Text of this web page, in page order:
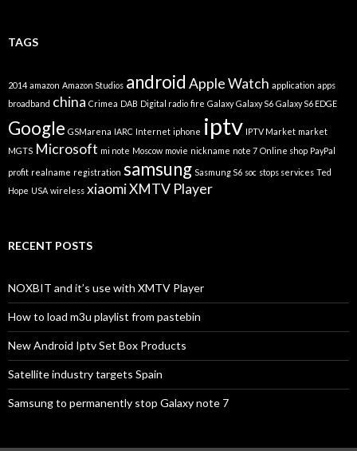
TAGS
2014 amazon Amazon Studios android Apple Watch application apps
broadband china Crimea DAB Digital radio fire Galaxy Galaxy S6 Galaxy S6 EDGE
Google GSMarena IARC Internet iphone iptv IPTV Market market
MGTS Microsoft mi note Moscow movie nickname note 7 Online shop PayPal
profit realname registration samsung Sasmung S6 soc stops services Ted
Hope USA wireless xiaomiXMTV Player
RECENT POSTS
NOXBIT and it’s use with XMTV Player
How to load m3u playlist from pastebin
New Android Iptv Set Box Products
Satellite industry targets Spain
Samsung to permanently stop Galaxy note 7